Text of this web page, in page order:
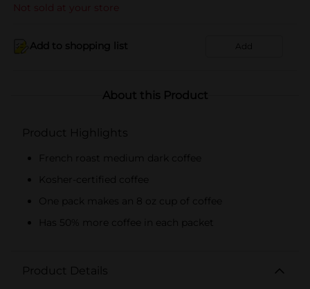
Not sold at your store
Add to shopping list Add
About this Product
Product Highlights
French roast medium dark coffee
Kosher-certified coffee
One pack makes an 8 oz cup of coffee
Has 50% more coffee in each packet
Product Details